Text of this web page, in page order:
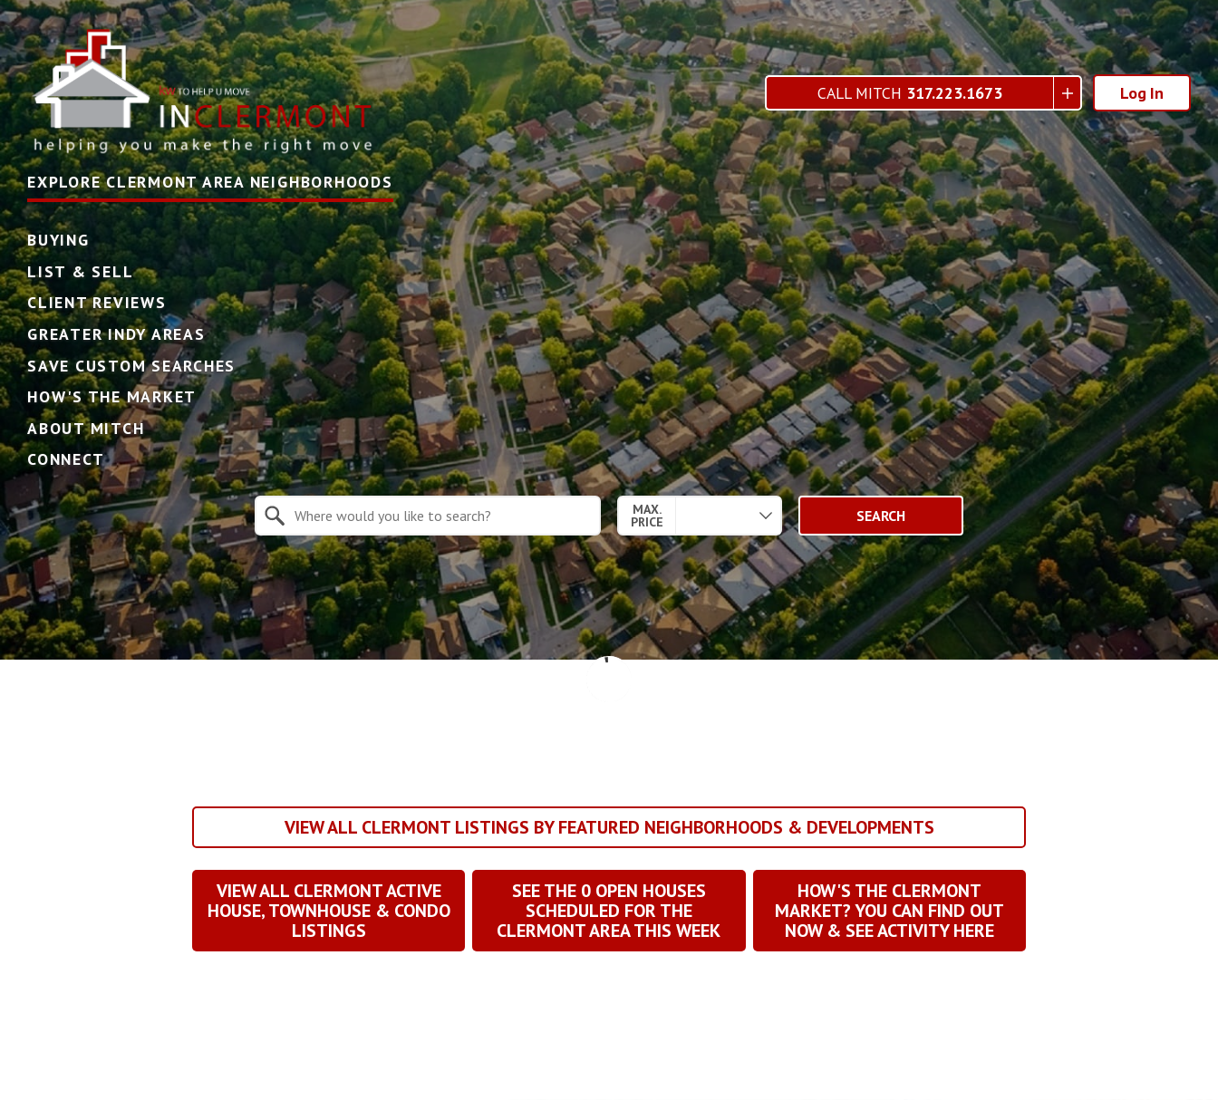
CALL MITCH 317.223.1673 Log In
EXPLORE CLERMONT AREA NEIGHBORHOODS
BUYING
LIST & SELL
CLIENT REVIEWS
GREATER INDY AREAS
SAVE CUSTOM SEARCHES
HOW'S THE MARKET
ABOUT MITCH
CONNECT
MAX.
PRICE SEARCH
VIEW ALL CLERMONT LISTINGS BY FEATURED NEIGHBORHOODS & DEVELOPMENTS
VIEW ALL CLERMONT ACTIVE
HOUSE, TOWNHOUSE & CONDO
LISTINGS
SEE THE 0OPEN HOUSES
SCHEDULED FOR THE
CLERMONT AREA THIS WEEK
HOW'S THE CLERMONT
MARKET? YOU CAN FIND OUT
NOW & SEE ACTIVITY HERE